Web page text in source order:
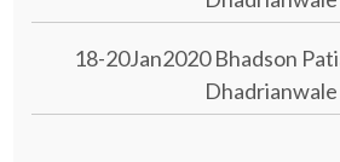
18-20Jan2020 Bhadson
Dhadrianwale